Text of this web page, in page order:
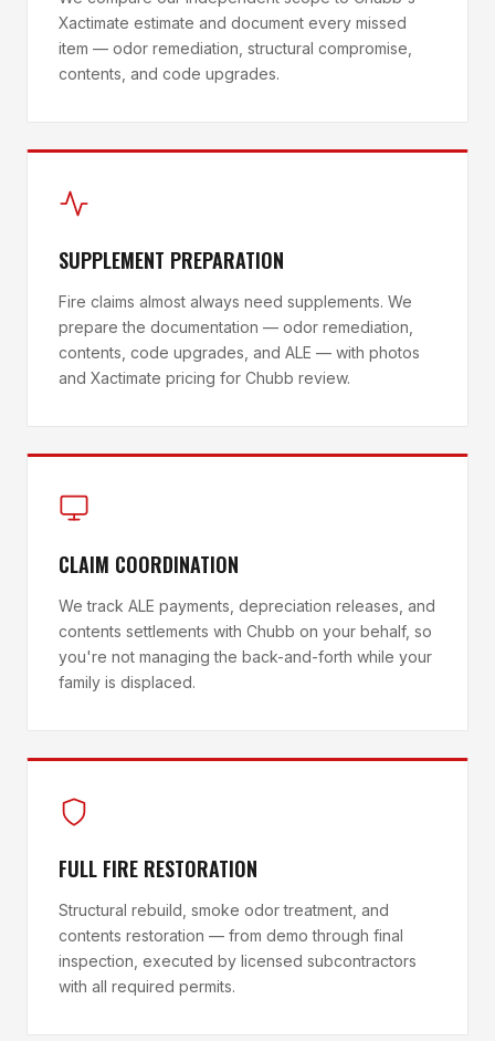
Xactimate estimate and document every missed
item — odor remediation, structural compromise,
contents, and code upgrades.
SUPPLEMENT PREPARATION
Fire claims almost always need supplements. We
prepare the documentation — odor remediation,
contents, code upgrades, and ALE — with photos
and Xactimate pricing for Chubb review.
CLAIM COORDINATION
We track ALE payments, depreciation releases, and
contents settlements with Chubb on your behalf, so
you're not managing the back-and-forth while your
family is displaced.
FULL FIRE RESTORATION
Structural rebuild, smoke odor treatment, and
contents restoration — from demo through final
inspection, executed by licensed subcontractors
with all required permits.